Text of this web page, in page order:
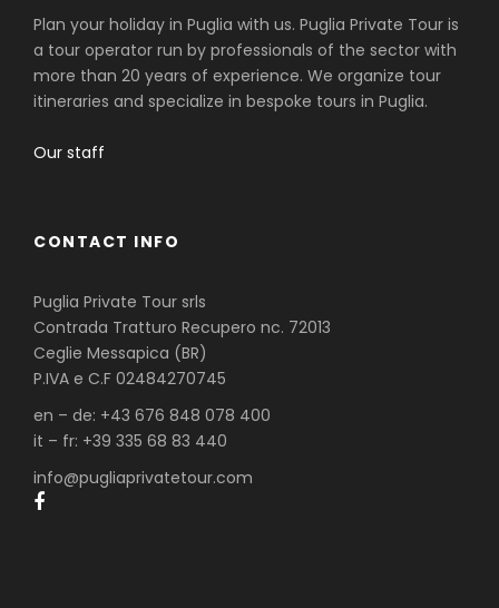
Plan your holiday in Puglia with us. Puglia Private Tour is
a tour operator run by professionals of the sector with
more than 20 years of experience. We organize tour
itineraries and specialize in bespoke tours in Puglia.
Our staff
CONTACT INFO
Puglia Private Tour srls
Contrada Tratturo Recupero nc. 72013
Ceglie Messapica (BR)
P.IVA e C.F 02484270745
en – de: +43 676 848 078 400
it – fr: +39 335 68 83 440
info@pugliaprivatetour.com